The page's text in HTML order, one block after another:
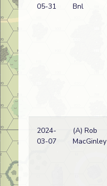
05-31
Bnl
2024-
03-07
(A) Rob
MacGinley